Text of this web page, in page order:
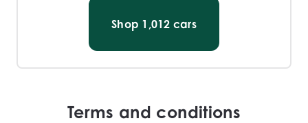
Shop 1,012 cars
Terms and conditions